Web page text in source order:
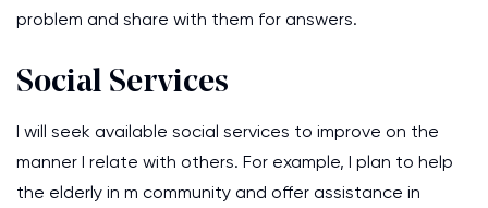
problem and share with them for answers.
Social Services
I will seek available social services to improve on the
manner I relate with others. For example, I plan to help
the elderly in m community and offer assistance in